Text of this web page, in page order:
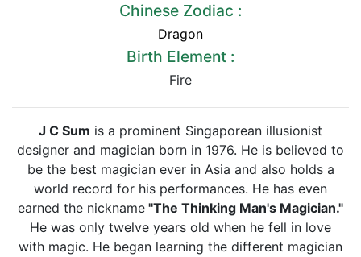
Chinese Zodiac :
Dragon
Birth Element :
Fire
J C Sum is a prominent Singaporean illusionist
designer and magician born in 1976. He is believed to
be the best magician ever in Asia and also holds a
world record for his performances. He has even
earned the nickname "The Thinking Man's Magician."
He was only twelve years old when he fell in love
with magic. He began learning the different magician